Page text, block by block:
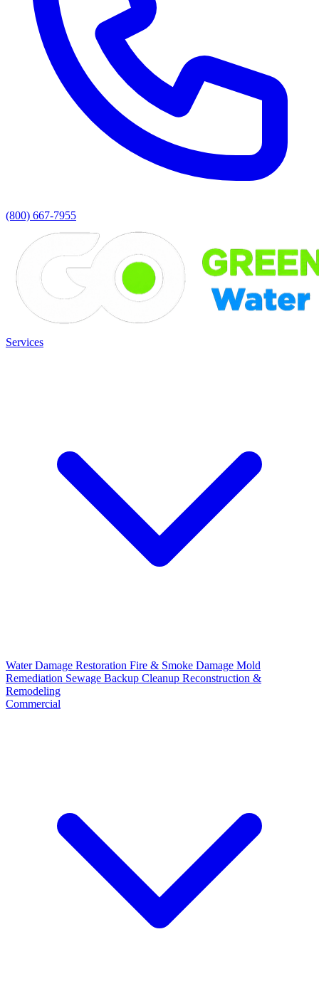
(800) 667-7955
Services
Water Damage Restoration Fire & Smoke Damage Mold
Remediation Sewage Backup Cleanup Reconstruction &
Remodeling
Commercial